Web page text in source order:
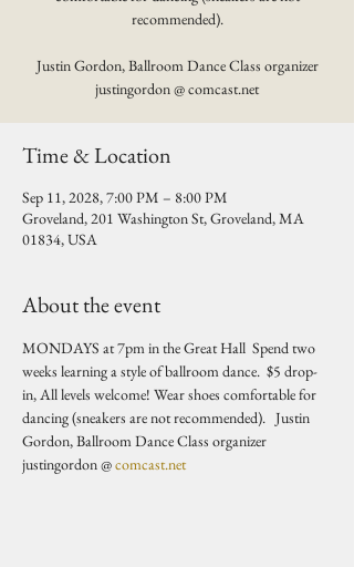
recommended).
Justin Gordon, Ballroom Dance Class organizer
justingordon @ comcast.net
Time & Location
Sep 11, 2028, 7:00 PM – 8:00 PM
Groveland, 201 Washington St, Groveland, MA
01834, USA
About the event
MONDAYS at 7pm in the Great Hall  Spend two
weeks learning a style of ballroom dance.  $5 drop-
in, All levels welcome! Wear shoes comfortable for
dancing (sneakers are not recommended).   Justin
Gordon, Ballroom Dance Class organizer
justingordon @ comcast.net